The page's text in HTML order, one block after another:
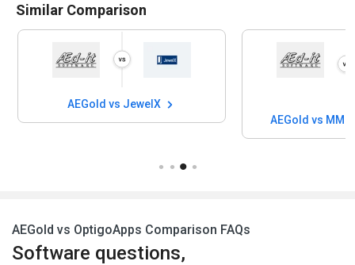
Similar Comparison
AEGold vs JewelX
AEGold vs MMI
AEGold vs OptigoApps Comparison FAQs
Software questions,